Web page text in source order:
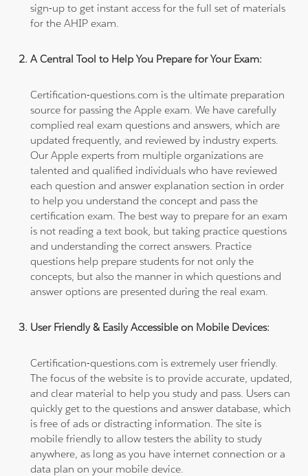
sign-up to get instant access for the full set of materials
for the AHIP exam.
A Central Tool to Help You Prepare for Your Exam:
Certification-questions.com is the ultimate preparation
source for passing the Apple exam. We have carefully
complied real exam questions and answers, which are
updated frequently, and reviewed by industry experts.
Our Apple experts from multiple organizations are
talented and qualified individuals who have reviewed
each question and answer explanation section in order
to help you understand the concept and pass the
certification exam. The best way to prepare for an exam
is not reading a text book, but taking practice questions
and understanding the correct answers. Practice
questions help prepare students for not only the
concepts, but also the manner in which questions and
answer options are presented during the real exam.
User Friendly & Easily Accessible on Mobile Devices:
Certification-questions.com is extremely user friendly.
The focus of the website is to provide accurate, updated,
and clear material to help you study and pass. Users can
quickly get to the questions and answer database, which
is free of ads or distracting information. The site is
mobile friendly to allow testers the ability to study
anywhere, as long as you have internet connection or a
data plan on your mobile device.